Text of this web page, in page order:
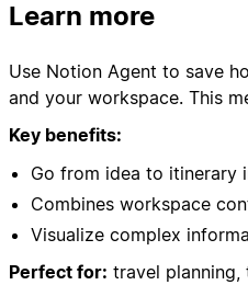
Learn more
Use Notion Agent to save
and your workspace. This
Key benefits:
Go from idea to itinerary
Combines workspace
Visualize complex
Perfect for: travel